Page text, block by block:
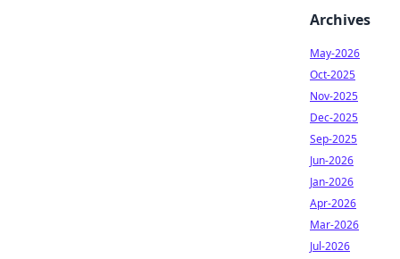
Archives
May-2026
Oct-2025
Nov-2025
Dec-2025
Sep-2025
Jun-2026
Jan-2026
Apr-2026
Mar-2026
Jul-2026